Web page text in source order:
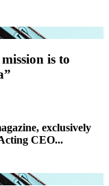
is to
exclusively
CEO...